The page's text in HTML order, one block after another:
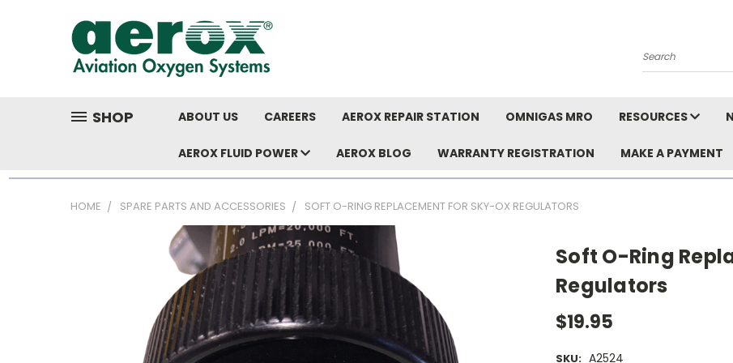
Search
SHOP ABOUT US CAREERS AEROX REPAIR STATION OMNIGAS MRO RESOURCES
AEROX FLUID POWER AEROX BLOG WARRANTY REGISTRATION MAKE A PAYMENT
HOME SPARE PARTS AND ACCESSORIES SOFT O-RING REPLACEMENT FOR SKY-OX REGULATORS
Soft O-Ring
Regulators
$19.95
SKU: A2524